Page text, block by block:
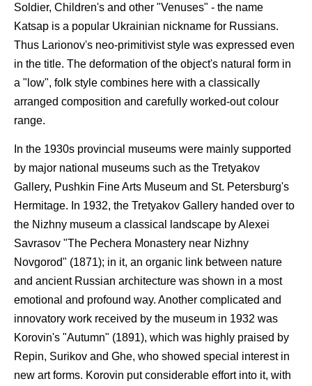
Soldier, Children's and other "Venuses" - the name
Katsap is a popular Ukrainian nickname for Russians.
Thus Larionov's neo-primitivist style was expressed even
in the title. The deformation of the object's natural form in
a "low", folk style combines here with a classically
arranged composition and carefully worked-out colour
range.
In the 1930s provincial museums were mainly supported
by major national museums such as the Tretyakov
Gallery, Pushkin Fine Arts Museum and St. Petersburg's
Hermitage. In 1932, the Tretyakov Gallery handed over to
the Nizhny museum a classical landscape by Alexei
Savrasov "The Pechera Monastery near Nizhny
Novgorod" (1871); in it, an organic link between nature
and ancient Russian architecture was shown in a most
emotional and profound way. Another complicated and
innovatory work received by the museum in 1932 was
Korovin's "Autumn" (1891), which was highly praised by
Repin, Surikov and Ghe, who showed special interest in
new art forms. Korovin put considerable effort into it, with